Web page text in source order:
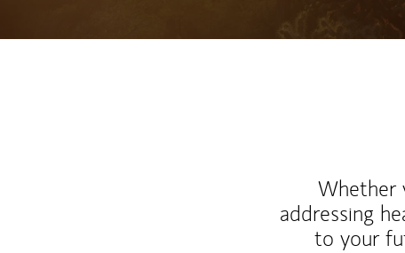
Whether
addressing
to your